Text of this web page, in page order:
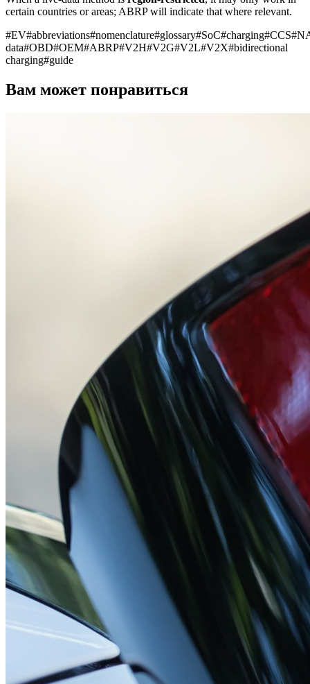
certain countries or areas; ABRP will indicate that where relevant.
#EV#abbreviations#nomenclature#glossary#SoC#charging#CCS#
data#OBD#OEM#ABRP#V2H#V2G#V2L#V2X#bidirectional
charging#guide
Вам может понравиться